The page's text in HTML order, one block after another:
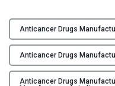
c
t
u
r
i
o
s
t
e
r
Anticancer Drugs
Anticancer Drugs
Anticancer Drugs